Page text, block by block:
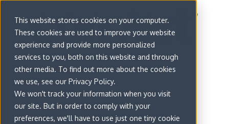
This website stores cookies on your computer.
These cookies are used to improve your website
experience and provide more personalized
services to you, both on this website and through
other media. To find out more about the cookies
we use, see our Privacy Policy.
We won't track your information when you visit
our site. But in order to comply with your
preferences, we'll have to use just one tiny cookie